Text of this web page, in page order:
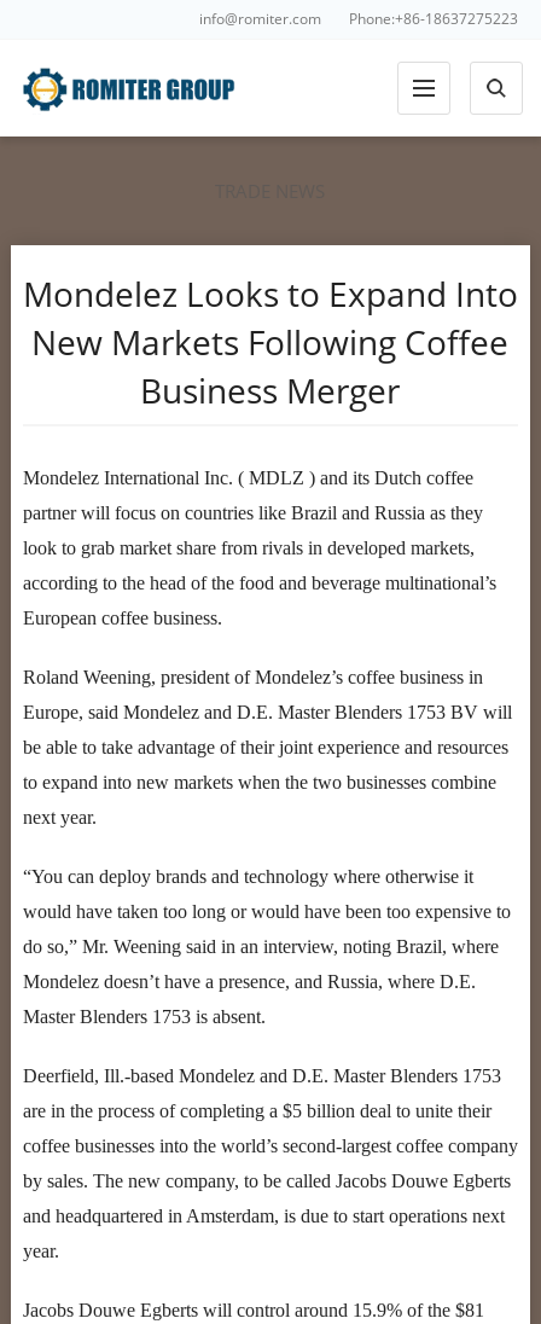
info@romiter.com Phone:+86-18637275223
Mondelez Looks to Expand Into
New Markets Following Coffee
Business Merger
Mondelez International Inc. ( MDLZ ) and its Dutch coffee
partner will focus on countries like Brazil and Russia as they
look to grab market share from rivals in developed markets,
according to the head of the food and beverage multinational’s
European coffee business.
Roland Weening, president of Mondelez’s coffee business in
Europe, said Mondelez and D.E. Master Blenders 1753 BV will
be able to take advantage of their joint experience and resources
to expand into new markets when the two businesses combine
next year.
“You can deploy brands and technology where otherwise it
would have taken too long or would have been too expensive to
do so,” Mr. Weening said in an interview, noting Brazil, where
Mondelez doesn’t have a presence, and Russia, where D.E.
Master Blenders 1753 is absent.
Deerfield, Ill.-based Mondelez and D.E. Master Blenders 1753
are in the process of completing a $5 billion deal to unite their
coffee businesses into the world’s second-largest coffee company
by sales. The new company, to be called Jacobs Douwe Egberts
and headquartered in Amsterdam, is due to start operations next
year.
Jacobs Douwe Egberts will control around 15.9% of the $81